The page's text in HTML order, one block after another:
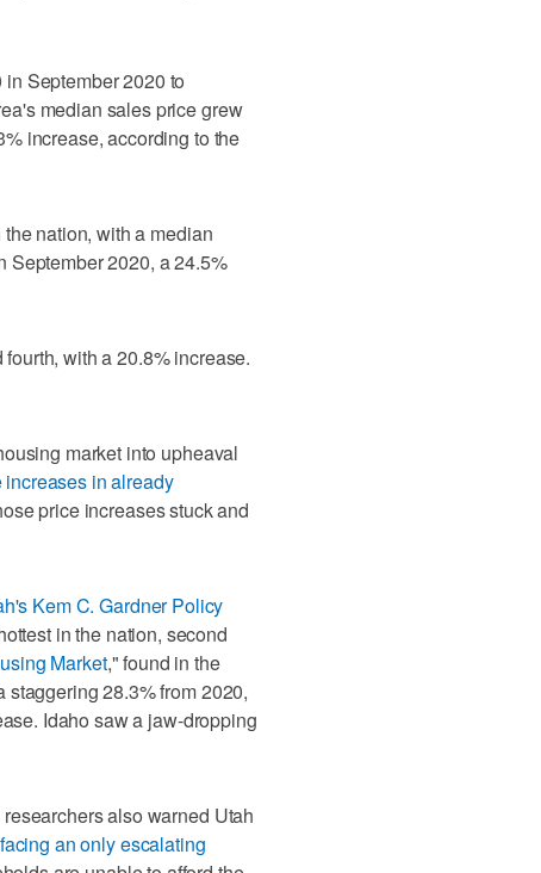
September 2020 to
median sales price grew
increase, according to the
nation, with a median
September 2020, a 24.5%
with a 20.8% increase.
market into upheaval
in already
price increases stuck and
Kem C. Gardner Policy
in the nation, second
Market," found in the
28.3% from 2020,
Idaho saw a jaw-dropping
also warned Utah
an only escalating